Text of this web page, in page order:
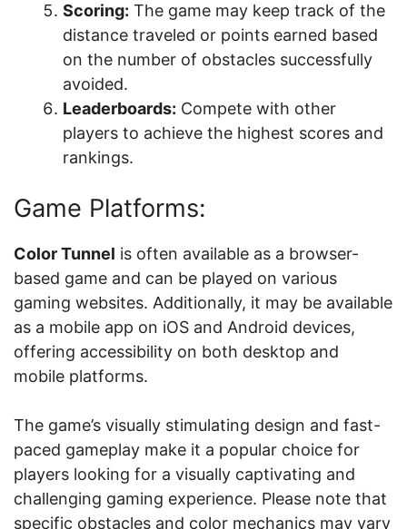
Scoring: The game may keep track of the
distance traveled or points earned based
on the number of obstacles successfully
avoided.
Leaderboards: Compete with other
players to achieve the highest scores and
rankings.
Game Platforms:
Color Tunnel is often available as a browser-
based game and can be played on various
gaming websites. Additionally, it may be available
as a mobile app on iOS and Android devices,
offering accessibility on both desktop and
mobile platforms.
The game’s visually stimulating design and fast-
paced gameplay make it a popular choice for
players looking for a visually captivating and
challenging gaming experience. Please note that
specific obstacles and color mechanics may vary